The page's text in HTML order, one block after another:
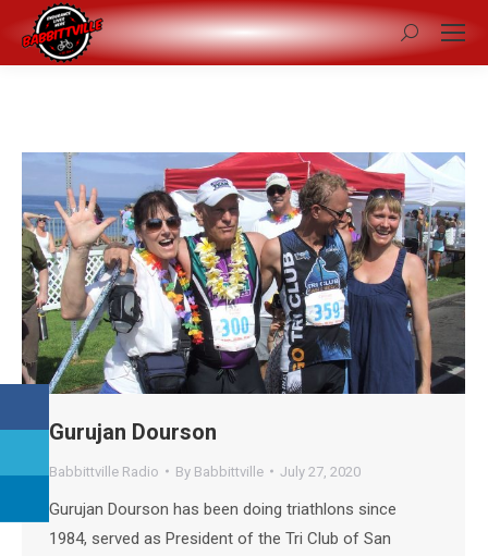
Search:
Gurujan Dourson
Babbittville Radio By Babbittville July 27, 2020
Gurujan Dourson has been doing triathlons since
1984, served as President of the Tri Club of San